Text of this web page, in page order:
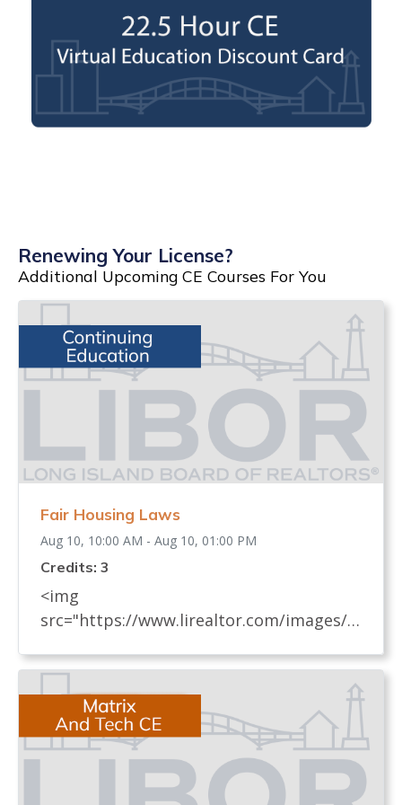
Renewing Your License?
Additional Upcoming CE Courses For You
Fair Housing Laws
Aug 10, 10:00 AM - Aug 10, 01:00 PM
Credits: 3
<img
src="https://www.lirealtor.com/images/d
housing-commemoration-bug-for-social-
500x422-.jpg" width="250"> Every
REALTOR® has an obligation to know
and understand all fair housing laws
(federal, state, and local laws) which
relate to real estate. These laws, their